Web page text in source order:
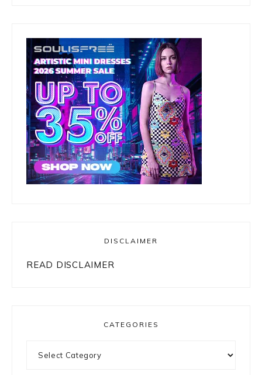
DISCLAIMER
READ DISCLAIMER
CATEGORIES